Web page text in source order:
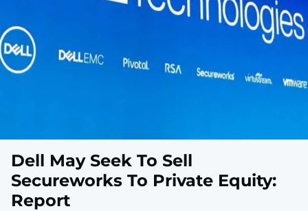
Dell May Seek To Sell
Secureworks To Private Equity:
Report